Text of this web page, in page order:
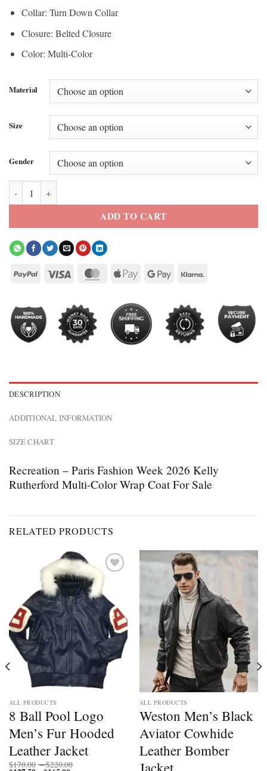
Collar: Turn Down Collar
Closure: Belted Closure
Color: Multi-Color
Material
Size
Gender
ADD TO CART
DESCRIPTION
ADDITIONAL INFORMATION
SIZE CHART
Recreation – Paris Fashion Week 2026 Kelly
Rutherford Multi-Color Wrap Coat For Sale
RELATED PRODUCTS
Add to
wishlist
ALL PRODUCTS
8 Ball Pool Logo
Men’s Fur Hooded
Leather Jacket
$170.00 –$220.00
ALL PRODUCTS
Weston Men’s Black
Aviator Cowhide
Leather Bomber